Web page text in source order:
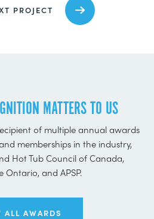
PROJECT
MATTERS TO US
of multiple annual awards
memberships in the industry,
Hot Tub Council of Canada,
Ontario, and APSP.
ALL AWARDS